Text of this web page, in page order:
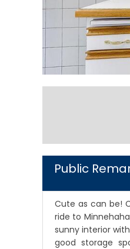
Public
Cute as can be!
ride to
sunny interior
good storage